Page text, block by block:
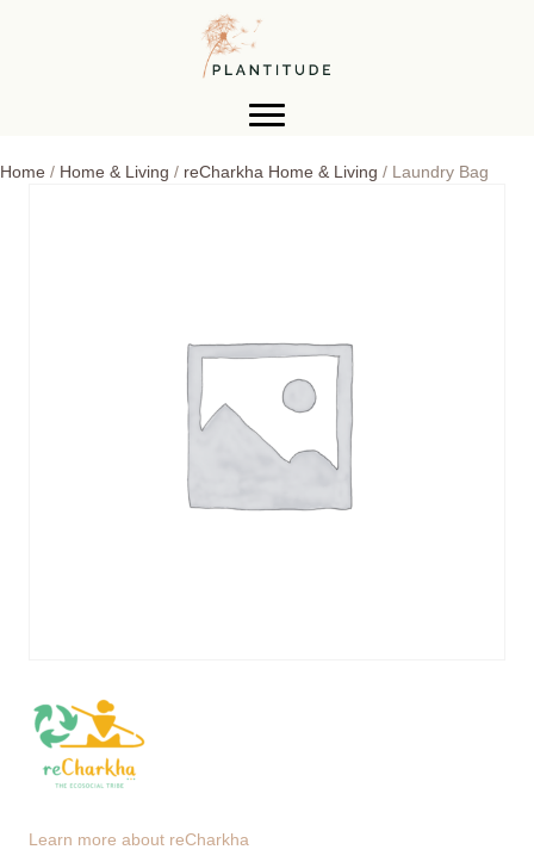
Home / Home & Living / reCharkha Home & Living / Laundry Bag
Learn more about reCharkha